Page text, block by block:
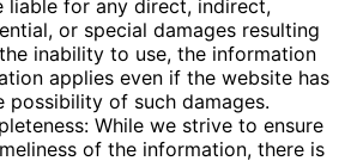
liable for any direct, indirect,
or special damages resulting
inability to use, the information
applies even if the website has
possibility of such damages.
While we strive to ensure
of the information, there is